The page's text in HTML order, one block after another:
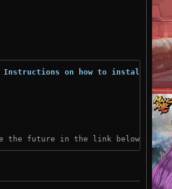
Instructions on how to install
the future in the link below: